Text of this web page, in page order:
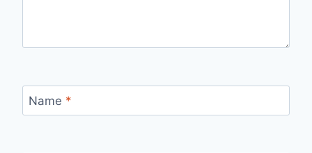
Name *